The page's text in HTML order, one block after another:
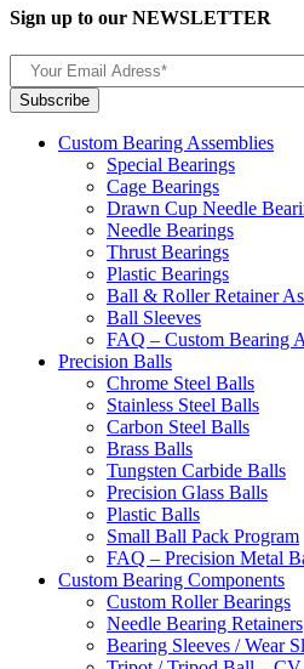
Sign up to our NEWSLETTER
Custom Bearing Assemblies
Special Bearings
Cage Bearings
Drawn Cup Needle
Needle Bearings
Thrust Bearings
Plastic Bearings
Ball & Roller Retainer
Ball Sleeves
FAQ – Custom Bearing
Precision Balls
Chrome Steel Balls
Stainless Steel Balls
Carbon Steel Balls
Brass Balls
Tungsten Carbide Balls
Precision Glass Balls
Plastic Balls
Small Ball Pack Program
FAQ – Precision Metal
Custom Bearing Components
Custom Roller Bearings
Needle Bearing Retainers
Bearing Sleeves / Wear